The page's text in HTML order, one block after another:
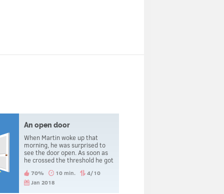
An open door
When Martin woke up that
morning, he was surprised to
see the door open. As soon as
he crossed the threshold he got
70% 10 min.
4/10
Jan 2018